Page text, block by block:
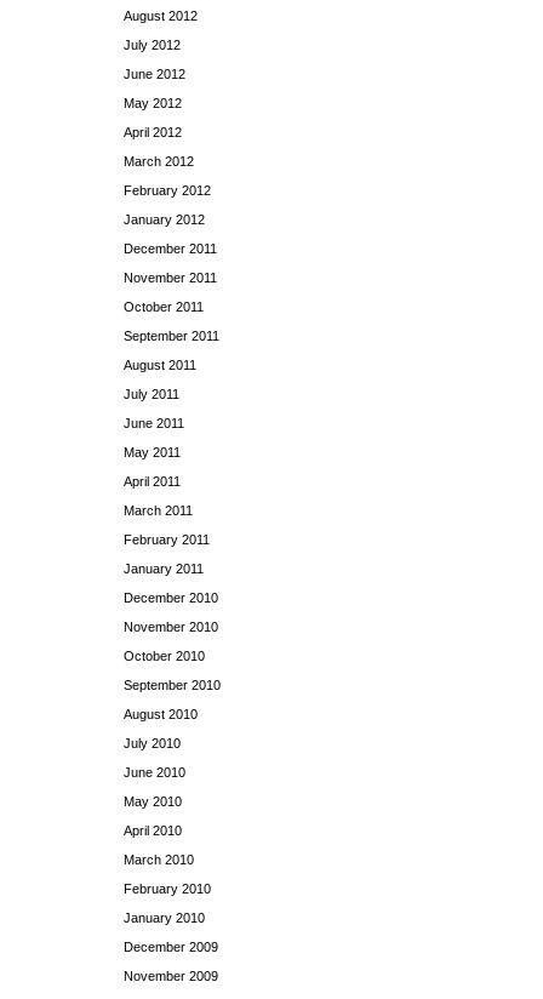
August 2012
July 2012
June 2012
May 2012
April 2012
March 2012
February 2012
January 2012
December 2011
November 2011
October 2011
September 2011
August 2011
July 2011
June 2011
May 2011
April 2011
March 2011
February 2011
January 2011
December 2010
November 2010
October 2010
September 2010
August 2010
July 2010
June 2010
May 2010
April 2010
March 2010
February 2010
January 2010
December 2009
November 2009